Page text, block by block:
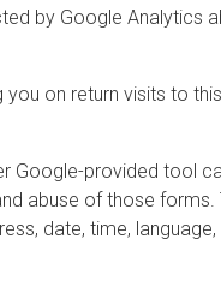
by Google Analytics
on return visits to
Google-provided tool
abuse of those
date, time,